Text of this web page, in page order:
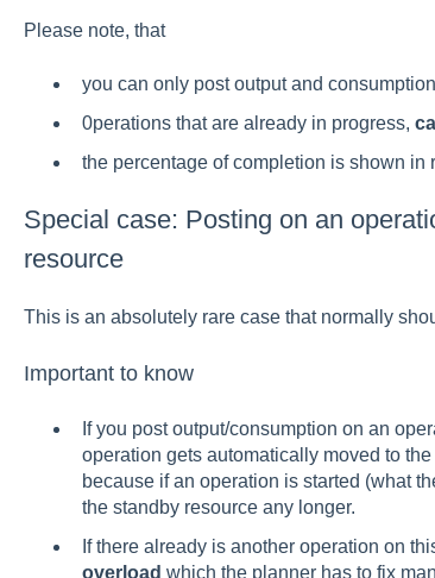
Please note, that
you can only post output and
0perations that are already in progress,
the percentage of completion is shown in
Special case: Posting on an
resource
This is an absolutely rare case that normally
Important to know
If you post output/consumption on an
operation gets automatically moved to
because if an operation is started (what
the standby resource any longer.
If there already is another operation on
overload which the planner has to fix